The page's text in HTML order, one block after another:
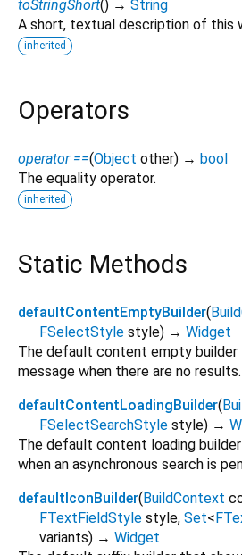
toStringShort() → String
A short, textual description of this
inherited
Operators
operator ==(Object other) → bool
The equality operator.
inherited
Static Methods
defaultContentEmptyBuilder(
FSelectStyle style) → Widget
The default content empty builder
message when there are no results.
defaultContentLoadingBuilder(
FSelectSearchStyle style) →
The default content loading
when an asynchronous search is
defaultIconBuilder( BuildContext
FTextFieldStyle style, Set<
variants) → Widget